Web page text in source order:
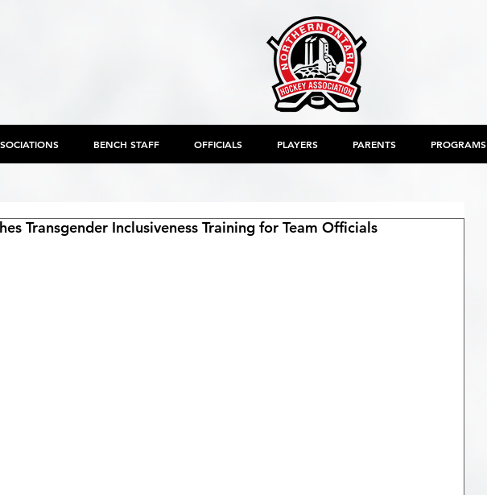
BENCH STAFF OFFICIALS PLAYERS PARENTS PROGRAMS
Transgender Inclusiveness Training for Team Officials